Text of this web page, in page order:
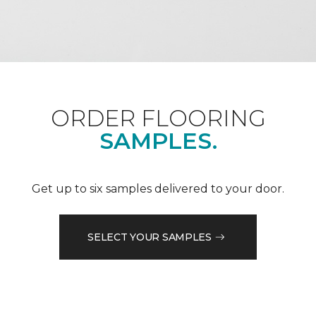
ORDER FLOORING
SAMPLES.
Get up to six samples delivered to your door.
SELECT YOUR SAMPLES